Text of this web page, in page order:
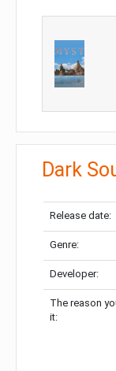
Dark
Release date:
Genre:
Developer:
The reason
it: